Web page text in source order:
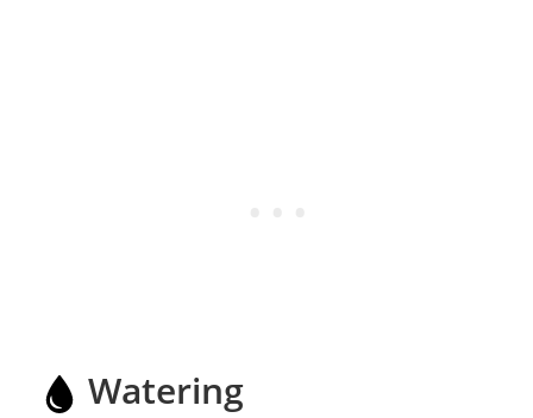
Watering